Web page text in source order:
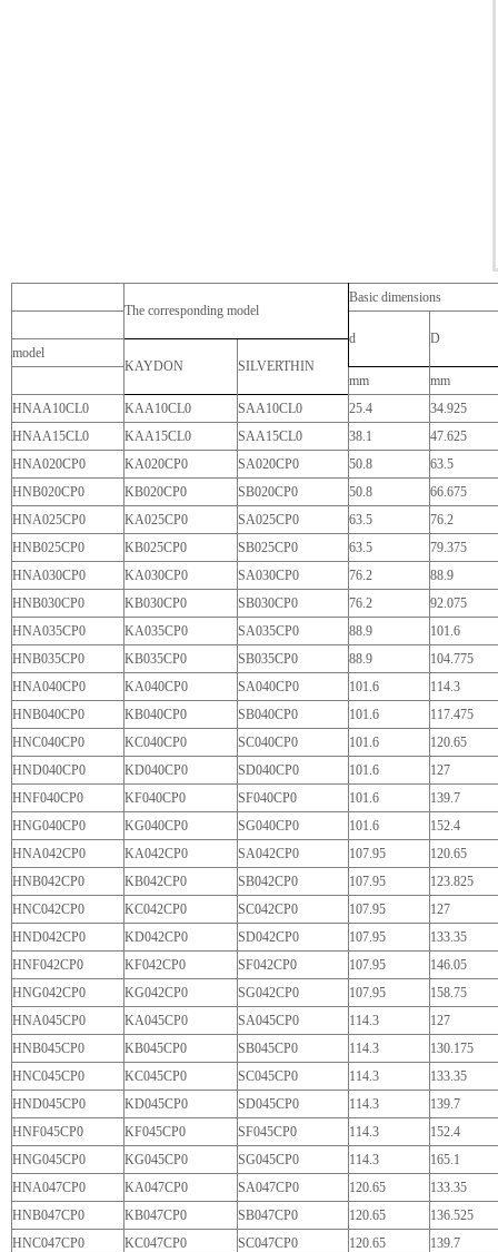
The corresponding model
Basic dimensions
d
D
model
KAYDON
SILVERTHIN
mm
mm
HNAA10CL0
KAA10CL0 SAA10CL0 25.4
34.925
HNAA15CL0
KAA15CL0 SAA15CL0 38.1
47.625
HNA020CP0
KA020CP0 SA020CP0 50.8
63.5
HNB020CP0
KB020CP0 SB020CP0 50.8
66.675
HNA025CP0
KA025CP0 SA025CP0 63.5
76.2
HNB025CP0
KB025CP0 SB025CP0 63.5
79.375
HNA030CP0
KA030CP0 SA030CP0 76.2
88.9
HNB030CP0
KB030CP0 SB030CP0 76.2
92.075
HNA035CP0
KA035CP0 SA035CP0 88.9
101.6
HNB035CP0
KB035CP0 SB035CP0 88.9
104.775
HNA040CP0
KA040CP0 SA040CP0 101.6
114.3
HNB040CP0
KB040CP0 SB040CP0 101.6
117.475
HNC040CP0
KC040CP0 SC040CP0 101.6
120.65
HND040CP0
KD040CP0 SD040CP0 101.6
127
HNF040CP0
KF040CP0 SF040CP0 101.6
139.7
HNG040CP0
KG040CP0 SG040CP0 101.6
152.4
HNA042CP0
KA042CP0 SA042CP0 107.95
120.65
HNB042CP0
KB042CP0 SB042CP0 107.95
123.825
HNC042CP0
KC042CP0 SC042CP0 107.95
127
HND042CP0
KD042CP0 SD042CP0 107.95
133.35
HNF042CP0
KF042CP0 SF042CP0 107.95
146.05
HNG042CP0
KG042CP0 SG042CP0 107.95
158.75
HNA045CP0
KA045CP0 SA045CP0 114.3
127
HNB045CP0
KB045CP0 SB045CP0 114.3
130.175
HNC045CP0
KC045CP0 SC045CP0 114.3
133.35
HND045CP0
KD045CP0 SD045CP0 114.3
139.7
HNF045CP0
KF045CP0 SF045CP0 114.3
152.4
HNG045CP0
KG045CP0 SG045CP0 114.3
165.1
HNA047CP0
KA047CP0 SA047CP0 120.65
133.35
HNB047CP0
KB047CP0 SB047CP0 120.65
136.525
HNC047CP0
KC047CP0 SC047CP0 120.65
139.7